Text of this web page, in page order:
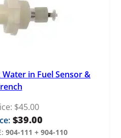
in Fuel Sensor &
$45.00
$39.00
904-111 + 904-110